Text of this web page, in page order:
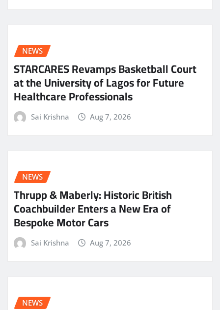
NEWS
STARCARES Revamps Basketball Court
at the University of Lagos for Future
Healthcare Professionals
Sai Krishna Aug 7, 2026
NEWS
Thrupp & Maberly: Historic British
Coachbuilder Enters a New Era of
Bespoke Motor Cars
Sai Krishna Aug 7, 2026
NEWS